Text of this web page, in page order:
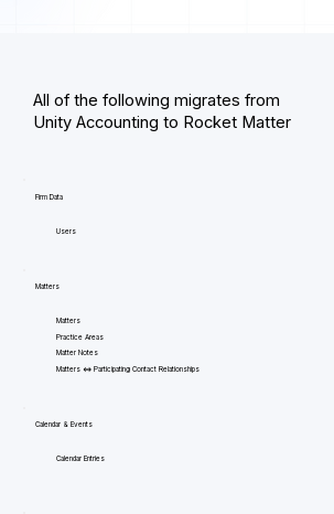
All of the following migrates from
Unity Accounting to Rocket Matter
Firm Data
Users
Matters
Matters
Practice Areas
Matter Notes
Matters <=> Participating Contact Relationships
Calendar & Events
Calendar Entries